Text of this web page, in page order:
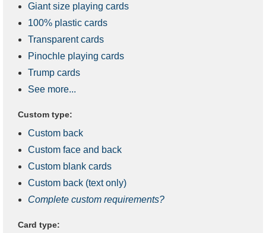
Giant size playing cards
100% plastic cards
Transparent cards
Pinochle playing cards
Trump cards
See more...
Custom type:
Custom back
Custom face and back
Custom blank cards
Custom back (text only)
Complete custom requirements?
Card type: